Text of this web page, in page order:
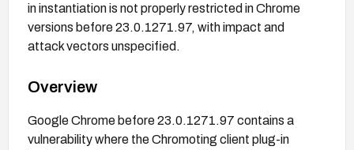
in instantiation is not properly restricted in Chrome
versions before 23.0.1271.97, with impact and
attack vectors unspecified.
Overview
Google Chrome before 23.0.1271.97 contains a
vulnerability where the Chromoting client plug-in